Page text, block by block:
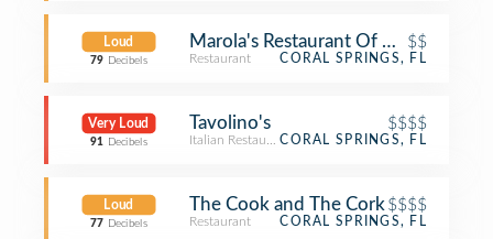
Loud
79 Decibels
Marola's Restaurant Of Coral Springs
$$
Restaurant CORAL SPRINGS, FL
Very Loud
91 Decibels
Tavolino's $$$$
Italian RestaurantCORAL SPRINGS, FL
Loud
77 Decibels
The Cook and The Cork$$$$
Restaurant CORAL SPRINGS, FL